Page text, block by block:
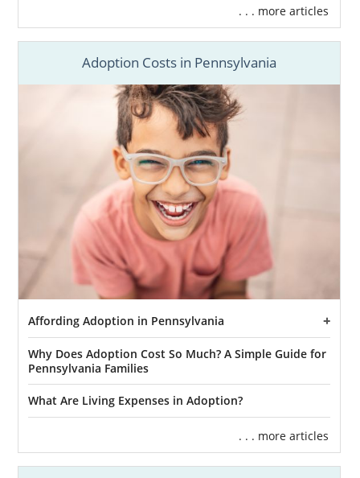
. . . more articles
Adoption Costs in Pennsylvania
Affording Adoption in Pennsylvania
Why Does Adoption Cost So Much? A Simple Guide for
Pennsylvania Families
What Are Living Expenses in Adoption?
. . . more articles